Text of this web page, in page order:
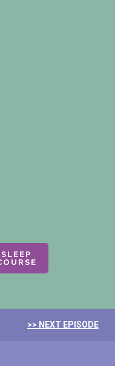
SLEEP
>> NEXT EPISODE